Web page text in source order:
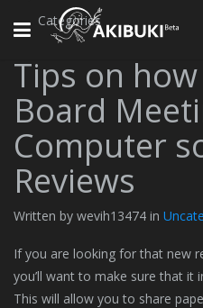
Toggle
Categories
Tips on
Board
Computer
Reviews
Written by wevih13474 in
If you are looking for that new
you’ll want to make sure that it
This will allow you to share